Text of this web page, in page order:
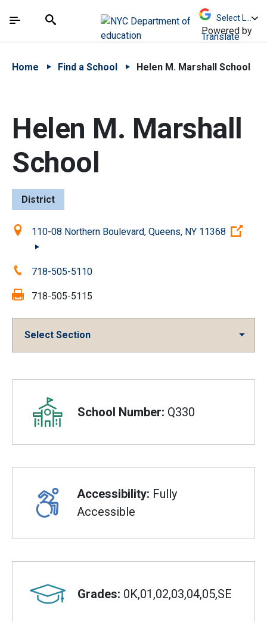
中文 - 简体
The site navigation utilizes arrow, enter, escape,
Search
Powered by
Translate
Home Find a School Helen M. Marshall School
Helen M. Marshall
School
District
Location:110-08 Northern Boulevard, Queens, NY 11368
Phone:718-505-5110
Fax: 718-505-5115
Select Section
Overview
School Number: Q330
Accessibility: Fully
Accessible
Grades: 0K,01,02,03,04,05,SE